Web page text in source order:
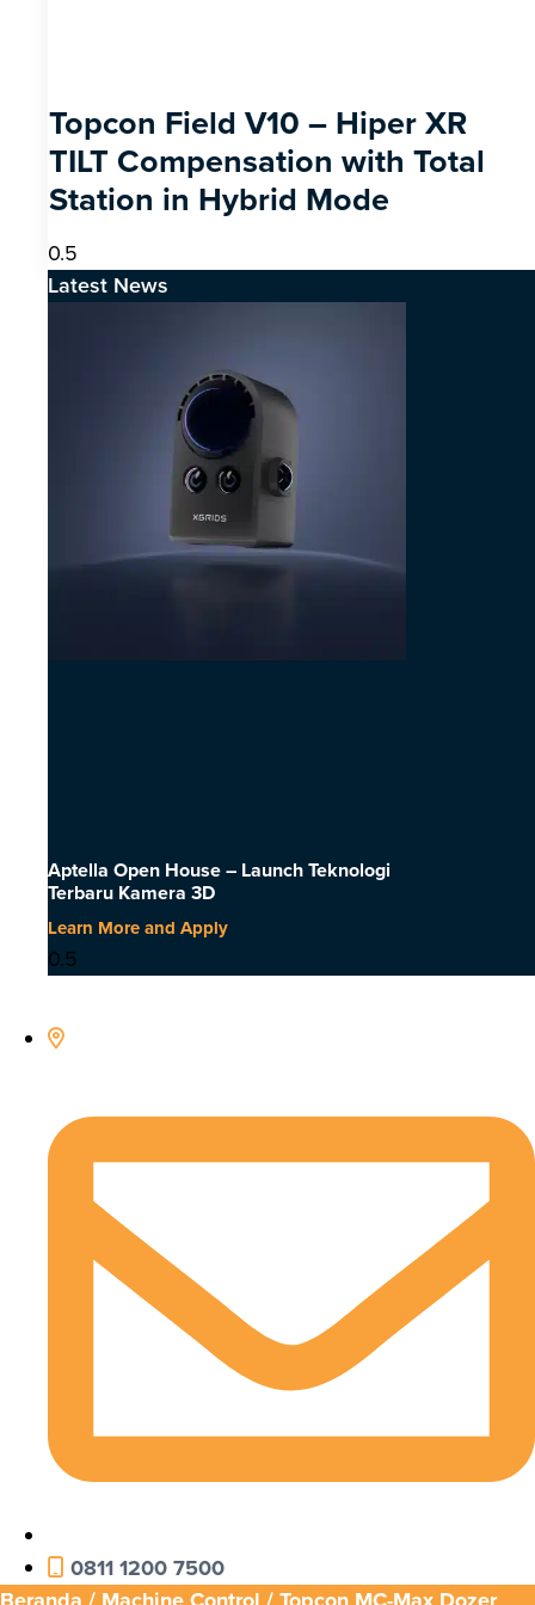
Topcon Field V10 – Hiper XR
TILT Compensation with Total
Station in Hybrid Mode
Latest News
Aptella Open House – Launch Teknologi
Terbaru Kamera 3D
Learn More and Apply
0811 1200 7500